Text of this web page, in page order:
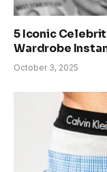
5 Iconic
Wardrobe
October 3, 2025